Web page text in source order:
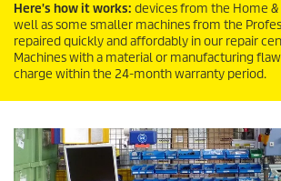
Here's how it works: devices from the Home &
well as some smaller machines from the
repaired quickly and affordably in our repair
Machines with a material or manufacturing
charge within the 24-month warranty period.